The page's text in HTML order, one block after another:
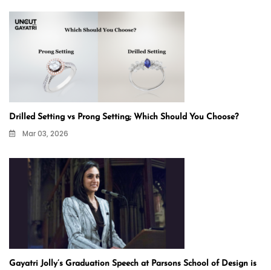
Drilled Setting vs Prong Setting; Which Should You Choose?
Mar 03, 2026
Gayatri Jolly’s Graduation Speech at Parsons School of Design is